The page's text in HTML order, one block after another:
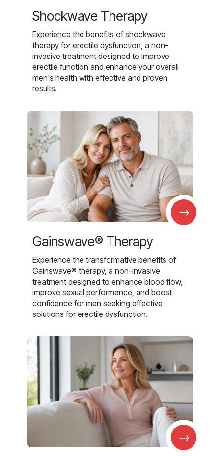
Shockwave Therapy
Experience the benefits of shockwave
therapy for erectile dysfunction, a non-
invasive treatment designed to improve
erectile function and enhance your overall
men's health with effective and proven
results.
→
Gainswave® Therapy
Experience the transformative benefits of
Gainswave® therapy, a non-invasive
treatment designed to enhance blood flow,
improve sexual performance, and boost
confidence for men seeking effective
solutions for erectile dysfunction.
→